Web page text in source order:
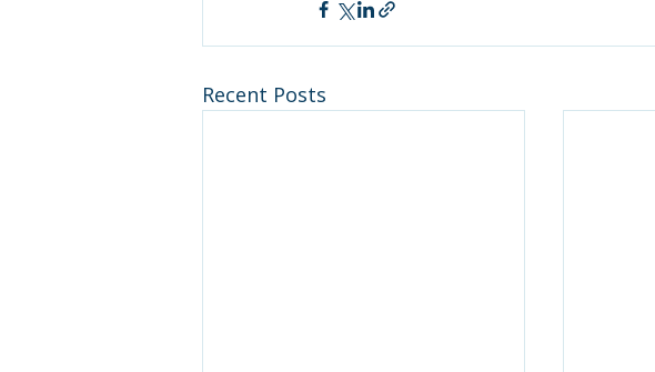
Recent Posts